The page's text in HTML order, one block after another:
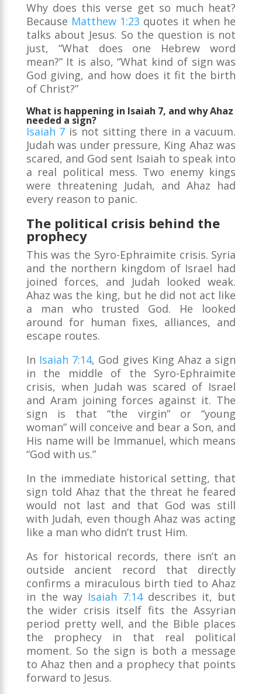
Why does this verse get so much heat?
Because Matthew 1:23 quotes it when he
talks about Jesus. So the question is not
just, “What does one Hebrew word
mean?” It is also, “What kind of sign was
God giving, and how does it fit the birth
of Christ?”
What is happening in Isaiah 7, and why Ahaz
needed a sign?
Isaiah 7 is not sitting there in a vacuum.
Judah was under pressure, King Ahaz was
scared, and God sent Isaiah to speak into
a real political mess. Two enemy kings
were threatening Judah, and Ahaz had
every reason to panic.
The political crisis behind the
prophecy
This was the Syro-Ephraimite crisis. Syria
and the northern kingdom of Israel had
joined forces, and Judah looked weak.
Ahaz was the king, but he did not act like
a man who trusted God. He looked
around for human fixes, alliances, and
escape routes.
In Isaiah 7:14, God gives King Ahaz a sign
in the middle of the Syro-Ephraimite
crisis, when Judah was scared of Israel
and Aram joining forces against it. The
sign is that “the virgin” or “young
woman” will conceive and bear a Son, and
His name will be Immanuel, which means
“God with us.”
In the immediate historical setting, that
sign told Ahaz that the threat he feared
would not last and that God was still
with Judah, even though Ahaz was acting
like a man who didn’t trust Him.
As for historical records, there isn’t an
outside ancient record that directly
confirms a miraculous birth tied to Ahaz
in the way Isaiah 7:14describes it, but
the wider crisis itself fits the Assyrian
period pretty well, and the Bible places
the prophecy in that real political
moment. So the sign is both a message
to Ahaz then and a prophecy that points
forward to Jesus.